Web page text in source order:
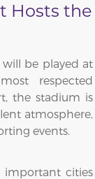
Hosts the
will be played at
respected
the stadium is
atmosphere,
events.
important cities